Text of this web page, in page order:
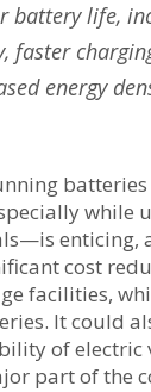
battery life,
faster
energy
while
enticing,
cost
facilities,
It could
of electric
part of the